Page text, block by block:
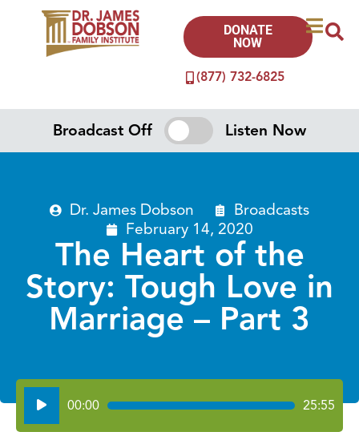
(877) 732-6825
DONATE
NOW
Broadcast Off Listen Now
Dr. James Dobson
Broadcasts
February 14, 2020
The Heart of the
Story: Tough Love in
Marriage – Part 3
Audio
Player
00:00 25:55